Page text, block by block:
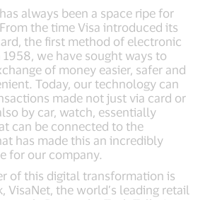
always been a space ripe for
the time Visa introduced its
the first method of electronic
we have sought ways to
of money easier, safer and
Today, our technology can
made not just via card or
by car, watch, essentially
can be connected to the
has made this an incredibly
for our company.
of this digital transformation is
VisaNet, the world’s leading retail